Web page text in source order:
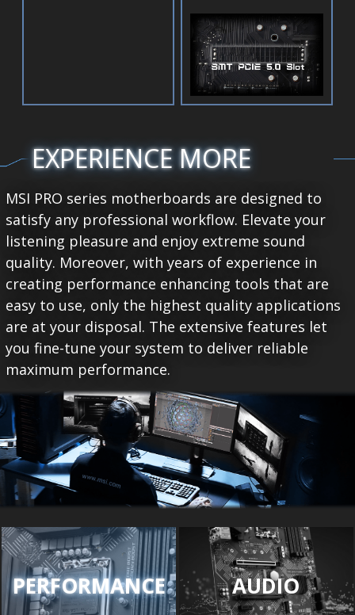
EXPERIENCE MORE
MSI PRO series motherboards are designed to
satisfy any professional workflow. Elevate your
listening pleasure and enjoy extreme sound
quality. Moreover, with years of experience in
creating performance enhancing tools that are
easy to use, only the highest quality applications
are at your disposal. The extensive features let
you fine-tune your system to deliver reliable
maximum performance.
PERFORMANCE AUDIO